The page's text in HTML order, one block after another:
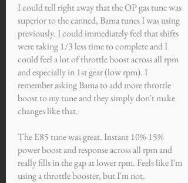
I could tell right away that the OP gas tune was
superior to the canned, Bama tunes I was using
previously. I could immediately feel that shifts
were taking 1/3 less time to complete and I
could feel a lot of throttle boost across all rpm
and especially in 1st gear (low rpm). I
remember asking Bama to add more throttle
boost to my tune and they simply don't make
changes like that.
The E85 tune was great. Instant 10%-15%
power boost and response across all rpm and
really fills in the gap at lower rpm. Feels like I'm
using a throttle booster, but I'm not.